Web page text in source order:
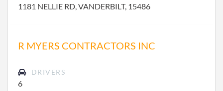
1181 NELLIE RD, VANDERBILT, 15486
R MYERS CONTRACTORS INC
DRIVERS
6